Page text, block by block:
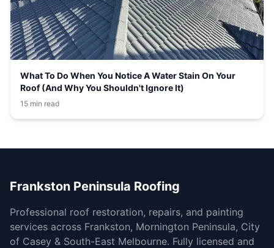
What To Do When You Notice A Water Stain On Your
Roof (And Why You Shouldn't Ignore It)
15 min read
Frankston Peninsula Roofing
Professional roof restoration, repairs, and painting
services across Frankston, Mornington Peninsula, City
of Casey & South-East Melbourne. Fully licensed and